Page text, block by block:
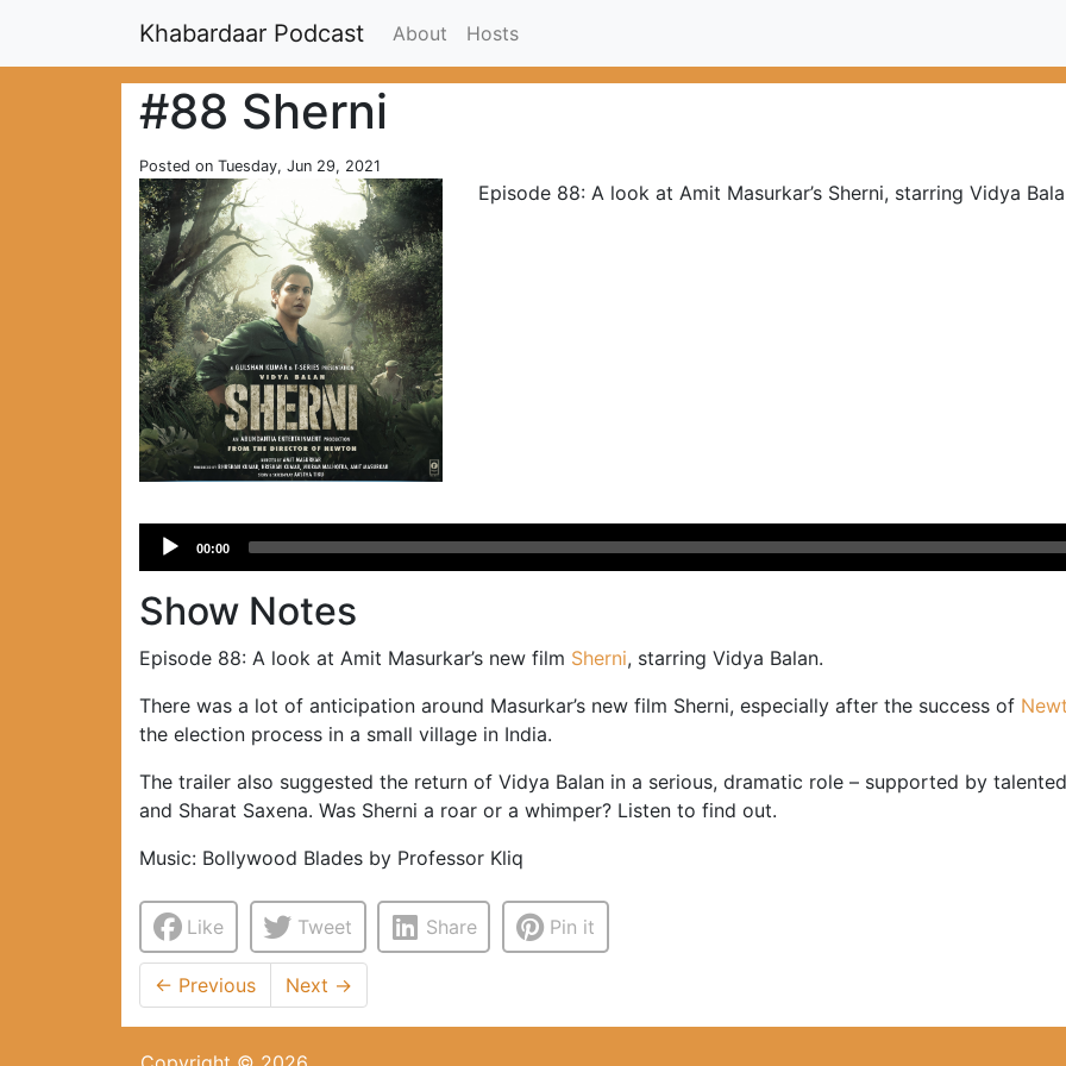
Khabardaar Podcast About Hosts
#88 Sherni
Posted on Tuesday, Jun 29, 2021
Episode 88: A look at Amit Masurkar’s Sherni, starring Vidya
Audio
Player
00:00
Show Notes
Episode 88: A look at Amit Masurkar’s new film Sherni, starring Vidya Balan.
There was a lot of anticipation around Masurkar’s new film Sherni, especially after the success of
the election process in a small village in India.
The trailer also suggested the return of Vidya Balan in a serious, dramatic role – supported by
and Sharat Saxena. Was Sherni a roar or a whimper? Listen to find out.
Music: Bollywood Blades by Professor Kliq
Like Tweet Share Pin it
← Previous Next →